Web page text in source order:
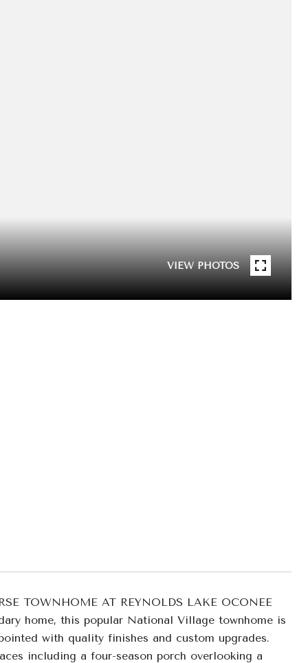
VIEW PHOTOS
TOWNHOME AT REYNOLDS LAKE OCONEE
home, this popular National Village townhome is
with quality finishes and custom upgrades.
including a four-season porch overlooking a